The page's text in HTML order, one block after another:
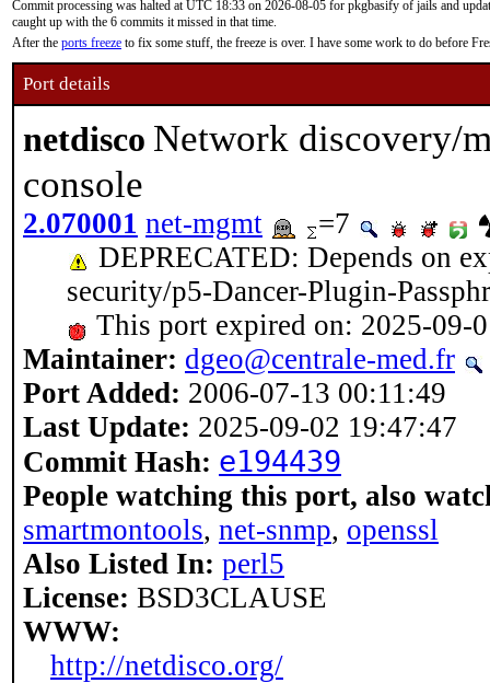
Commit processing was halted at UTC 18:33 on 2026-08-05 for pkgbasify of jails and
caught up with the 6 commits it missed in that time.
After the ports freeze to fix some stuff, the freeze is over. I have some work to do before
Port details
netdisco Network discovery/
console
2.070001 net-mgmt
=7
DEPRECATED: Depends on
security/p5-Dancer-Plugin-
This port expired on: 2025-09-
Maintainer: dgeo@centrale-med.fr
Port Added: 2006-07-13 00:11:49
Last Update: 2025-09-02 19:47:47
Commit Hash: e194439
People watching this port, also
smartmontools, net-snmp, openssl
Also Listed In: perl5
License: BSD3CLAUSE
WWW:
http://netdisco.org/